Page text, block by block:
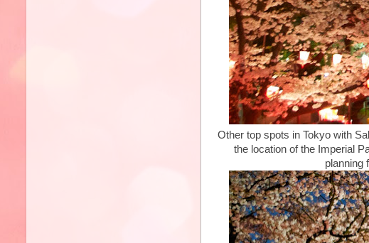
Other top spots in Tokyo with
the location of the Imperial
planning